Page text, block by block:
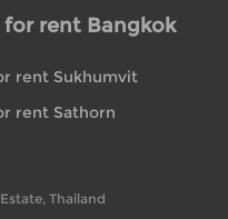
for rent Bangkok
rent Sukhumvit
rent Sathorn
Thailand